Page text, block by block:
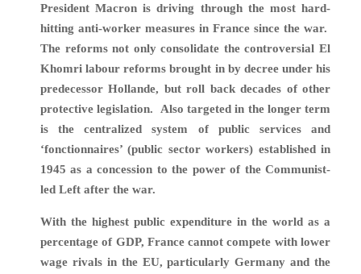
President Macron is driving through the most hard-
hitting anti-worker measures in France since the war.
The reforms not only consolidate the controversial El
Khomri labour reforms brought in by decree under his
predecessor Hollande, but roll back decades of other
protective legislation. Also targeted in the longer term
is the centralized system of public services and
‘fonctionnaires’ (public sector workers) established in
1945 as a concession to the power of the Communist-
led Left after the war.
With the highest public expenditure in the world as a
percentage of GDP, France cannot compete with lower
wage rivals in the EU, particularly Germany and the